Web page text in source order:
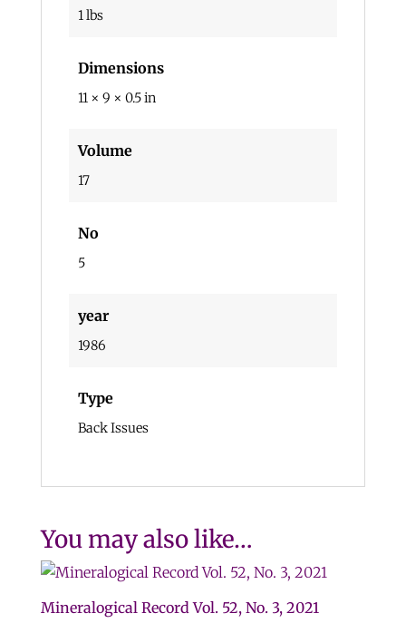
1 lbs
Dimensions
11 × 9 × 0.5 in
Volume
17
No
5
year
1986
Type
Back Issues
You may also like…
Mineralogical Record Vol. 52, No. 3, 2021